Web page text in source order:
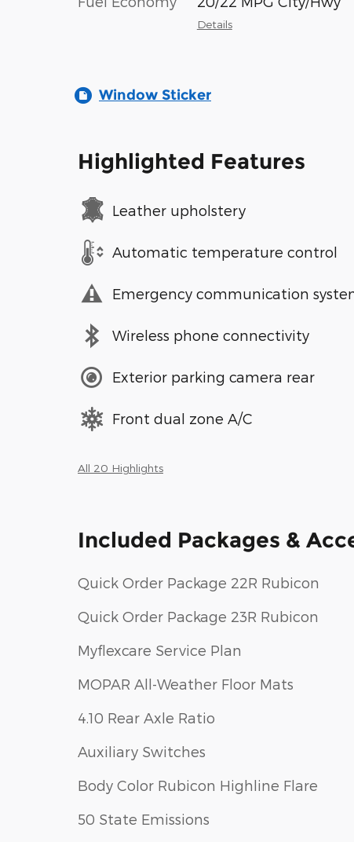
Details
Window Sticker
Highlighted Features
Leather upholstery
Automatic temperature control
Emergency communication
Wireless phone connectivity
Exterior parking camera rear
Front dual zone A/C
All 20 Highlights
Included Packages &
Quick Order Package 22R Rubicon
Quick Order Package 23R Rubicon
Myflexcare Service Plan
MOPAR All-Weather Floor Mats
4.10 Rear Axle Ratio
Auxiliary Switches
Body Color Rubicon Highline Flare
50 State Emissions